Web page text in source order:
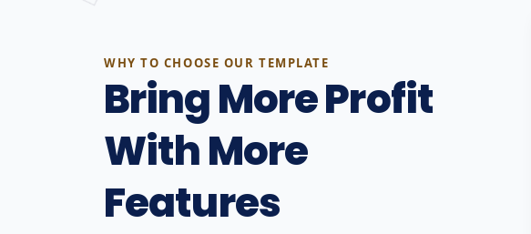
WHY TO CHOOSE OUR TEMPLATE
Bring More Profit
With More
Features